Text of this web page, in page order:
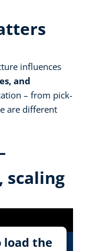
influences
and
– from pick-
are different
scaling
load the